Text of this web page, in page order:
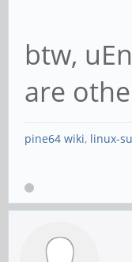
btw,
are
pine64 wiki, linux-